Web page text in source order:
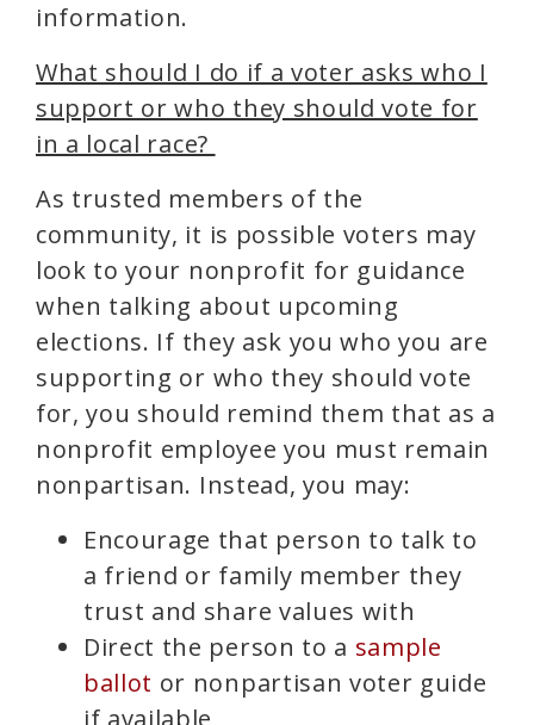
information.
What should I do if a voter asks who I
support or who they should vote for
in a local race?
As trusted members of the
community, it is possible voters may
look to your nonprofit for guidance
when talking about upcoming
elections. If they ask you who you are
supporting or who they should vote
for, you should remind them that as a
nonprofit employee you must remain
nonpartisan. Instead, you may:
Encourage that person to talk to
a friend or family member they
trust and share values with
Direct the person to a sample
ballot or nonpartisan voter guide
if available